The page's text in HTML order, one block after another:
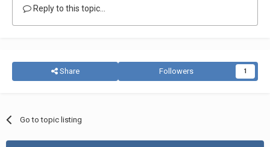
Reply to this topic...
Share Followers 1
Go to topic listing